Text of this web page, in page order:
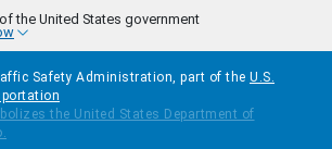
the United States government
Safety Administration, part of the U.S.